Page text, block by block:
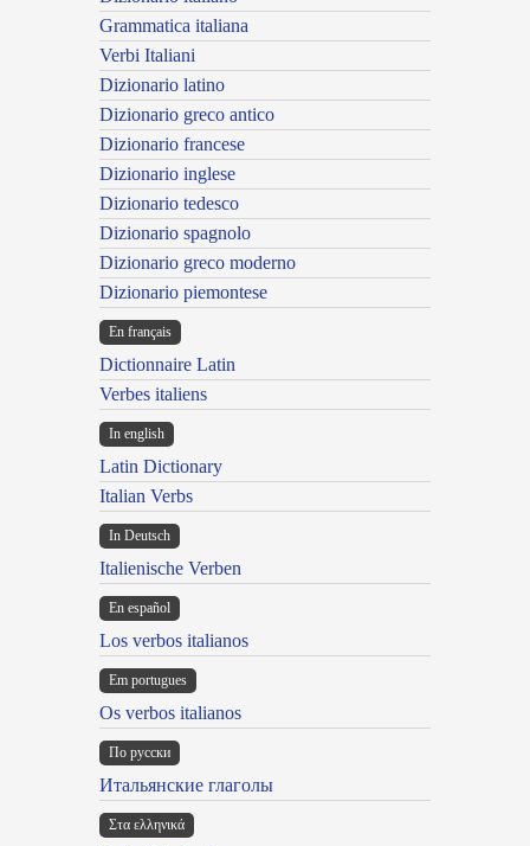
Grammatica italiana
Verbi Italiani
Dizionario latino
Dizionario greco antico
Dizionario francese
Dizionario inglese
Dizionario tedesco
Dizionario spagnolo
Dizionario greco moderno
Dizionario piemontese
En français
Dictionnaire Latin
Verbes italiens
In english
Latin Dictionary
Italian Verbs
In Deutsch
Italienische Verben
En español
Los verbos italianos
Em portugues
Os verbos italianos
По русски
Итальянские глаголы
Στα ελληνικά